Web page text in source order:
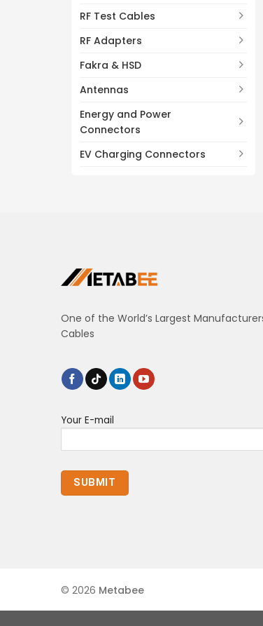
RF Test Cables
RF Adapters
Fakra & HSD
Antennas
Energy and Power
Connectors
EV Charging Connectors
One of the World’s Largest
Cables
Your E-mail
© 2026 Metabee